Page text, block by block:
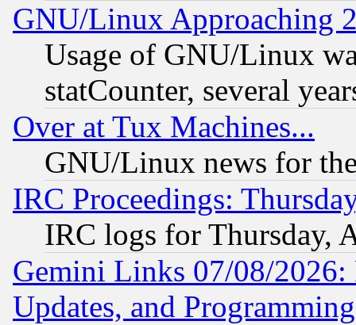
GNU/Linux Approaching
Usage of GNU/Linux
statCounter, several
Over at Tux Machines...
GNU/Linux news for
IRC Proceedings:
IRC logs for Thursday,
Gemini Links 07/08/2026:
Updates, and